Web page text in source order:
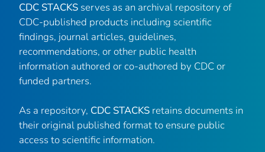
CDC STACKS serves as an archival repository of
CDC-published products including scientific
findings, journal articles, guidelines,
recommendations, or other public health
information authored or co-authored by CDC or
funded partners.
As a repository, CDC STACKS retains documents in
their original published format to ensure public
access to scientific information.